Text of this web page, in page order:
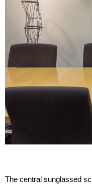
The central sunglassed